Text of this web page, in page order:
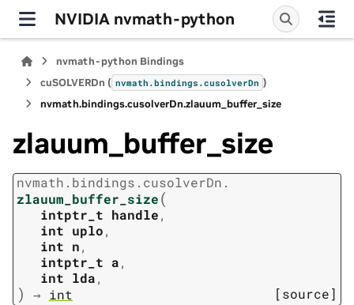
NVIDIA nvmath-python
nvmath-python Bindings
cuSOLVERDn ( nvmath.bindings.cusolverDn )
nvmath.bindings.cusolverDn.zlauum_buffer_size
zlauum_buffer_size
nvmath. bindings. cusolverDn.
zlauum_buffer_size(
intptr_t handle,
int uplo,
int n,
intptr_t a,
int lda,
) → int [source]